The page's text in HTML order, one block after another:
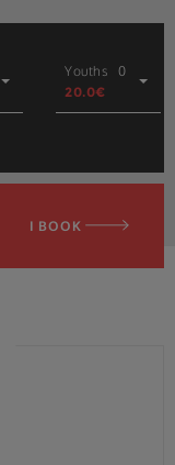
Youths
20.0€
0
I BOOK